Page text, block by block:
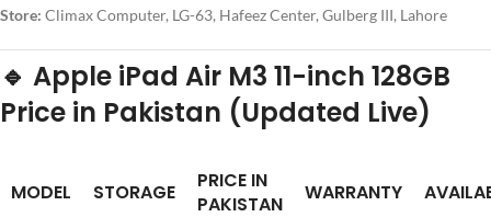
Store: Climax Computer, LG-63, Hafeez Center, Gulberg III, Lahore
🔹 Apple iPad Air M3 11-inch 128GB
Price in Pakistan (Updated Live)
MODEL STORAGE
PRICE IN
PAKISTAN
WARRANTY